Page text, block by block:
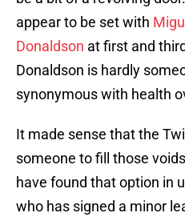
appear to be set with
Donaldson at first and
Donaldson is hardly
synonymous with health
It made sense that the
someone to fill those
have found that option in
who has signed a minor